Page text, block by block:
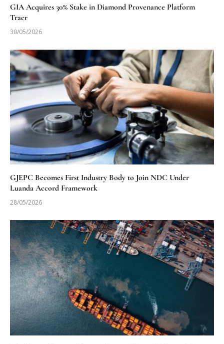
GIA Acquires 30% Stake in Diamond Provenance Platform
Tracr
30/05/2026
GJEPC Becomes First Industry Body to Join NDC Under
Luanda Accord Framework
28/05/2026